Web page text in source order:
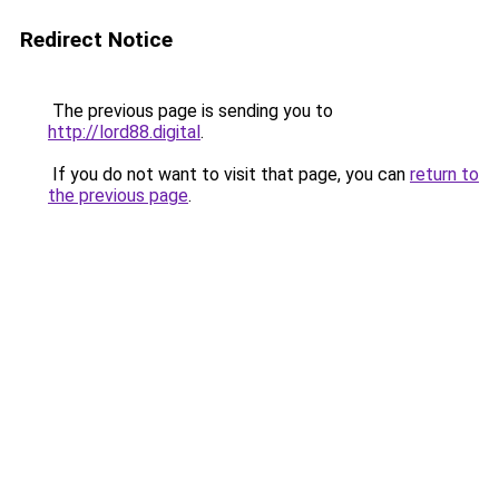
Redirect Notice
The previous page is sending you to
http://lord88.digital.
If you do not want to visit that page, you can return to
the previous page.